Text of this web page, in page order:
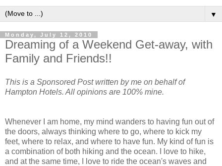
▼
Monday, July 12, 2010
Dreaming of a Weekend Get-away, with
Family and Friends!!
This is a Sponsored Post written by me on behalf of
Hampton Hotels. All opinions are 100% mine.
Whenever I am home, my mind wanders to having fun out of
the doors, always thinking where to go, where to kick my
feet, where to relax, and where to have fun. My kind of fun is
a combination of both hiking and the ocean. I love to hike,
and at the same time, I love to ride the ocean's waves and